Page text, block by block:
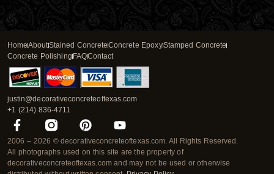
HomeAboutStained ConcreteConcrete EpoxyStamped Concrete
Concrete PolishingFAQContact
justin@decorativeconcreteoftexas.com
+1 (214) 836-4711
F
a
c
e
b
P
i
n
t
e
Y
o
u
t
u
2006 – 2026 © decorativeconcreteoftexas.com. All Rights Reserved.
All photographs used on this site are the property of
decorativeconcreteoftexas.com and may not be used or otherwise